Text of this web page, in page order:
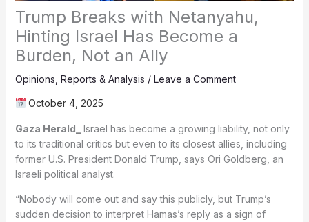
Trump Breaks with Netanyahu,
Hinting Israel Has Become a
Burden, Not an Ally
Opinions Reports & Analysis / Leave a Comment
October 4, 2025
Gaza Herald_
Israel has become a growing liability, not only
to its traditional critics but even to its closest allies, including
former U.S. President Donald Trump, says Ori Goldberg, an
Israeli political analyst.
“Nobody will come out and say this publicly, but Trump’s
sudden decision to interpret Hamas’s reply as a sign of